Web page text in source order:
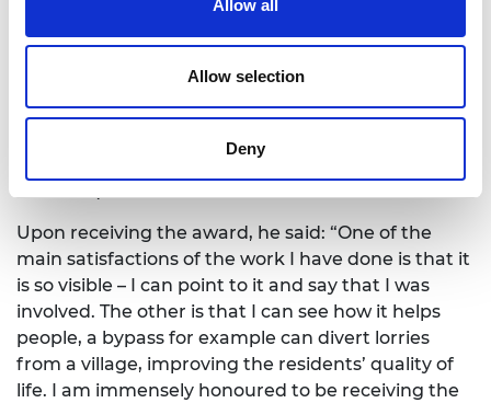
Allow all
Allow selection
Deny
Principles’, published by Taylor & Francis in 2007.
Robert was President of the Smeatonian Society of
Member of both the Royal Academy of
Engineering and the Institution of Structural
Engineers. In 2000, he was President of the British
Section of the Conseil National des Ingenieurs et
Upon receiving the award, he said: “One of the
main satisfactions of the work I have done is that it
is so visible – I can point to it and say that I was
involved. The other is that I can see how it helps
people, a bypass for example can divert lorries
from a village, improving the residents’ quality of
life. I am immensely honoured to be receiving the